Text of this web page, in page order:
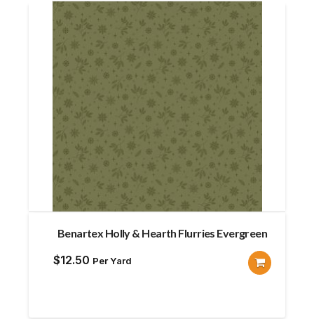
Benartex Holly & Hearth Flurries Evergreen
$12.50 Per Yard